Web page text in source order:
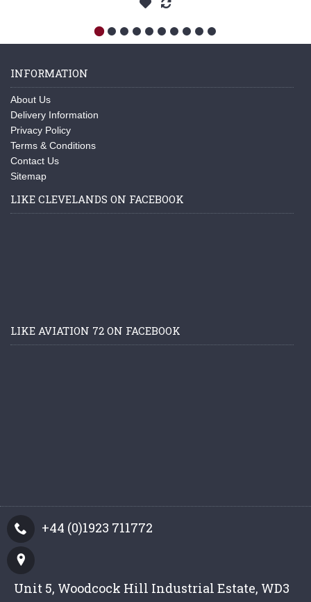
INFORMATION
About Us
Delivery Information
Privacy Policy
Terms & Conditions
Contact Us
Sitemap
LIKE CLEVELANDS ON FACEBOOK
LIKE AVIATION 72 ON FACEBOOK
+44 (0)1923 711772
Unit 5, Woodcock Hill Industrial Estate, WD3